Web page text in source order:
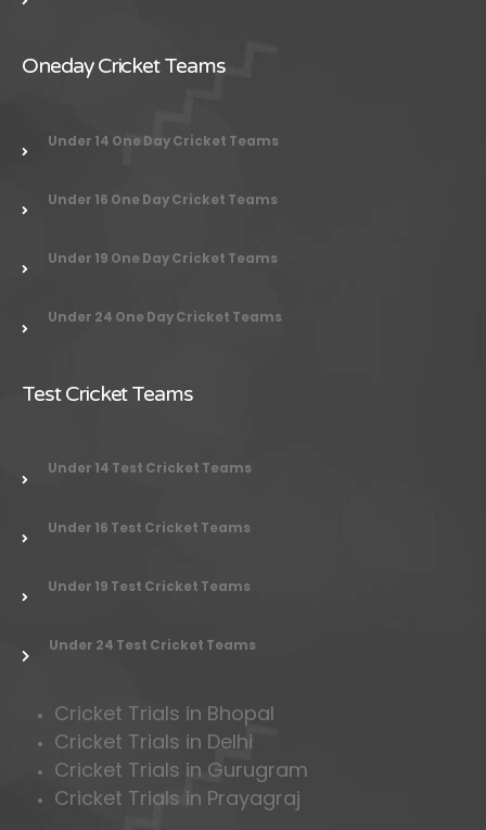
Oneday Cricket Teams
Under 14 One Day Cricket Teams
Under 16 One Day Cricket Teams
Under 19 One Day Cricket Teams
Under 24 One Day Cricket Teams
Test Cricket Teams
Under 14 Test Cricket Teams
Under 16 Test Cricket Teams
Under 19 Test Cricket Teams
Under 24 Test Cricket Teams
Cricket Trials in Bhopal
Cricket Trials in Delhi
Cricket Trials in Gurugram
Cricket Trials in Prayagraj